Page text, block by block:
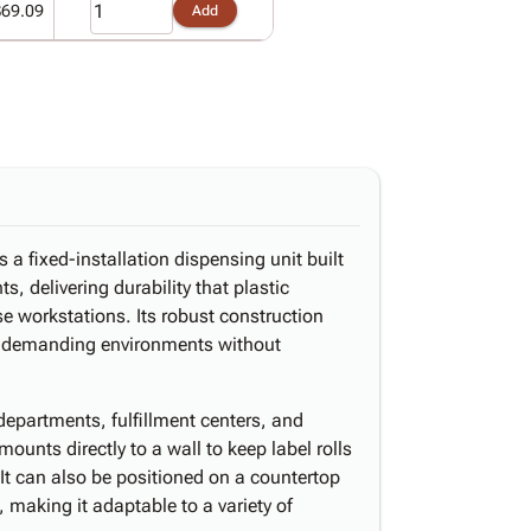
Add
a fixed-installation dispensing unit built
delivering durability that plastic
workstations. Its robust construction
environments without
fulfillment centers, and
directly to a wall to keep label rolls
can also be positioned on a countertop
it adaptable to a variety of